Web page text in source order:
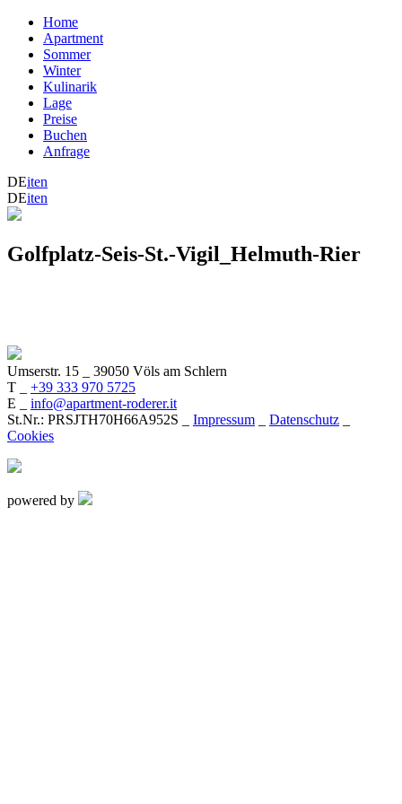
Home
Apartment
Sommer
Winter
Kulinarik
Lage
Preise
Buchen
Anfrage
DEiten
DEiten
Golfplatz-Seis-St.-Vigil_Helmuth-Rier
Umserstr. 15
39050 Völs am Schlern
T _ +39 333 970 5725
E _ info@apartment-roderer.it
St.Nr.: PRSJTH70H66A952S _ Impressum Datenschutz
Cookies
powered by